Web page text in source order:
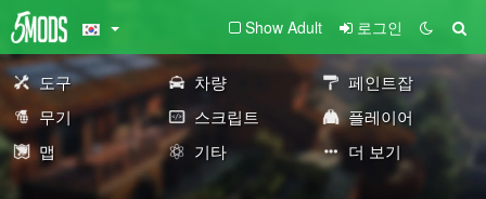
Show Adult 로그인
도구 차량
페인트잡
무기
스크립트
플레이어
맵
기타 더 보기